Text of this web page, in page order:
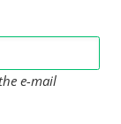
e-mail